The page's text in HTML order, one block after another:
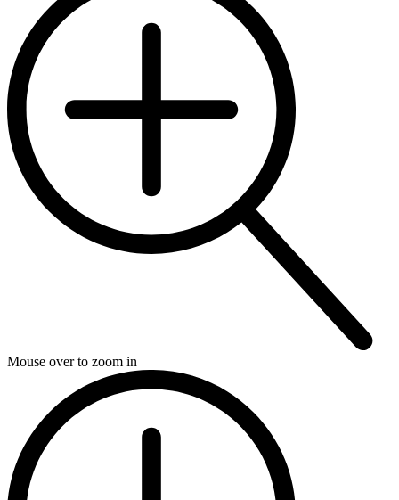
Mouse over to zoom in